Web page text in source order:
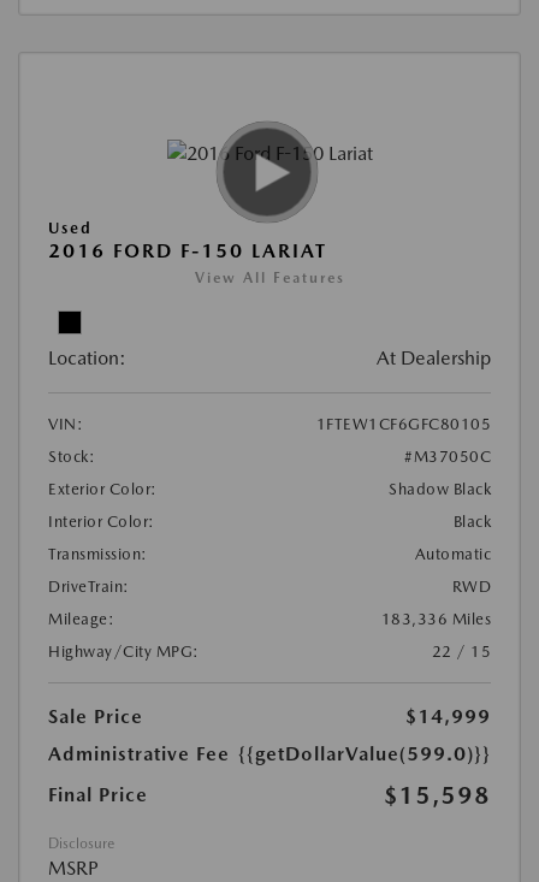
Used
2016 FORD F-150 LARIAT
View All Features
Location: At Dealership
VIN:
1FTEW1CF6GFC80105
Stock:
#M37050C
Exterior Color:
Shadow Black
Interior Color:
Black
Transmission:
Automatic
DriveTrain:
RWD
Mileage:
183,336 Miles
Highway/City MPG:
22 / 15
Sale Price
$14,999
Administrative Fee {{getDollarValue(599.0)}}
Final Price
$15,598
Disclosure
MSRP